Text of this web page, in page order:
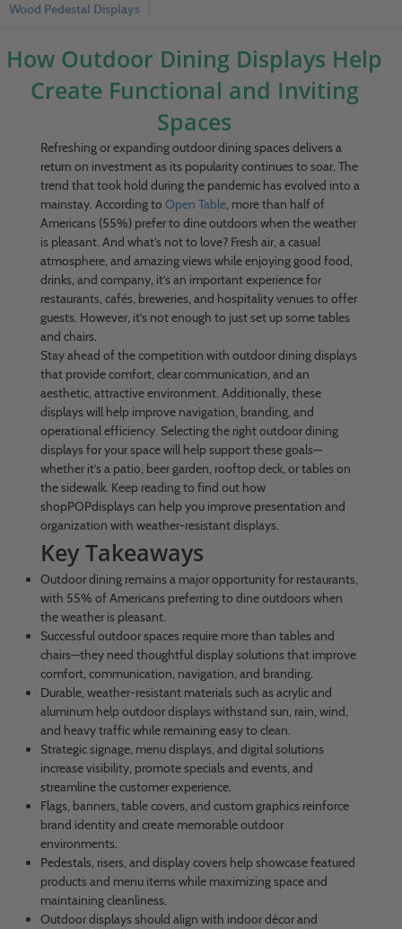
Wood Pedestal Displays
How Outdoor Dining Displays Help
Create Functional and Inviting
Spaces
Refreshing or expanding outdoor dining spaces delivers a
return on investment as its popularity continues to soar. The
trend that took hold during the pandemic has evolved into a
mainstay. According to Open Table, more than half of
Americans (55%) prefer to dine outdoors when the weather
is pleasant. And what’s not to love? Fresh air, a casual
atmosphere, and amazing views while enjoying good food,
drinks, and company, it’s an important experience for
restaurants, cafés, breweries, and hospitality venues to offer
guests. However, it’s not enough to just set up some tables
and chairs.
Stay ahead of the competition with outdoor dining displays
that provide comfort, clear communication, and an
aesthetic, attractive environment. Additionally, these
displays will help improve navigation, branding, and
operational efficiency. Selecting the right outdoor dining
displays for your space will help support these goals—
whether it’s a patio, beer garden, rooftop deck, or tables on
the sidewalk. Keep reading to find out how
shopPOPdisplays can help you improve presentation and
organization with weather-resistant displays.
Key Takeaways
Outdoor dining remains a major opportunity for restaurants,
with 55% of Americans preferring to dine outdoors when
the weather is pleasant.
Successful outdoor spaces require more than tables and
chairs—they need thoughtful display solutions that improve
comfort, communication, navigation, and branding.
Durable, weather-resistant materials such as acrylic and
aluminum help outdoor displays withstand sun, rain, wind,
and heavy traffic while remaining easy to clean.
Strategic signage, menu displays, and digital solutions
increase visibility, promote specials and events, and
streamline the customer experience.
Flags, banners, table covers, and custom graphics reinforce
brand identity and create memorable outdoor
environments.
Pedestals, risers, and display covers help showcase featured
products and menu items while maximizing space and
maintaining cleanliness.
Outdoor displays should align with indoor décor and